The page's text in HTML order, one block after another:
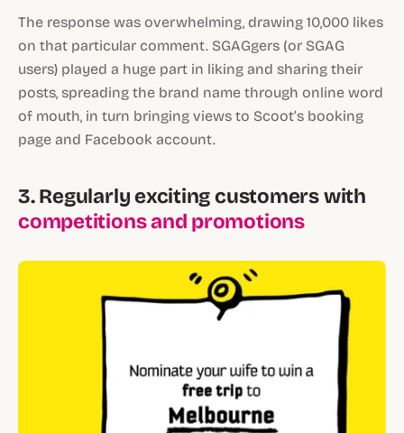
The response was overwhelming, drawing 10,000 likes
on that particular comment. SGAGgers (or SGAG
users) played a huge part in liking and sharing their
posts, spreading the brand name through online word
of mouth, in turn bringing views to Scoot’s booking
page and Facebook account.
3. Regularly exciting customers with
competitions and promotions